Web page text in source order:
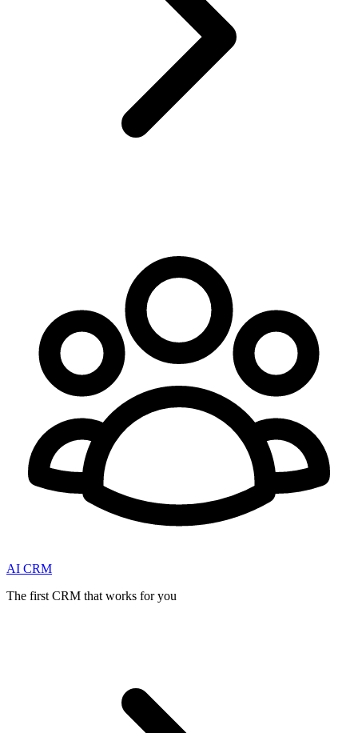
AI CRM
The first CRM that works for you